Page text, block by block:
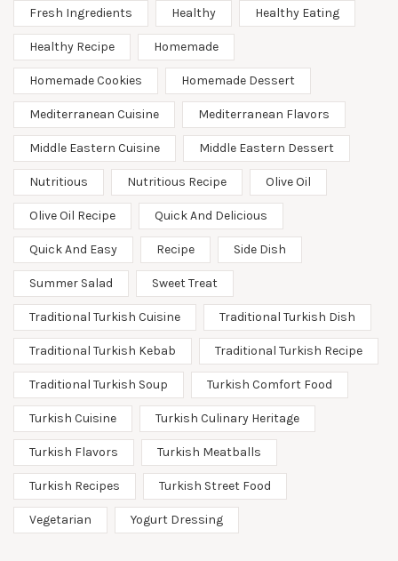
Fresh Ingredients Healthy Healthy Eating
Healthy Recipe Homemade
Homemade Cookies Homemade Dessert
Mediterranean Cuisine Mediterranean Flavors
Middle Eastern Cuisine Middle Eastern Dessert
Nutritious Nutritious Recipe Olive Oil
Olive Oil Recipe Quick And Delicious
Quick And Easy Recipe Side Dish
Summer Salad Sweet Treat
Traditional Turkish Cuisine Traditional Turkish Dish
Traditional Turkish Kebab Traditional Turkish Recipe
Traditional Turkish Soup Turkish Comfort Food
Turkish Cuisine Turkish Culinary Heritage
Turkish Flavors Turkish Meatballs
Turkish Recipes Turkish Street Food
Vegetarian Yogurt Dressing